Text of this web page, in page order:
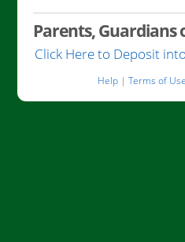
Parents, Guardians
Click Here to Deposit
Help | Terms of Use